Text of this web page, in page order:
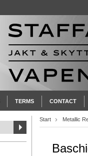
TERMS CONTACT
Start Metallic